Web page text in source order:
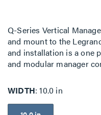
Q-Series Vertical
and mount to the
and installation is a one
and modular manager
WIDTH 10.0 in